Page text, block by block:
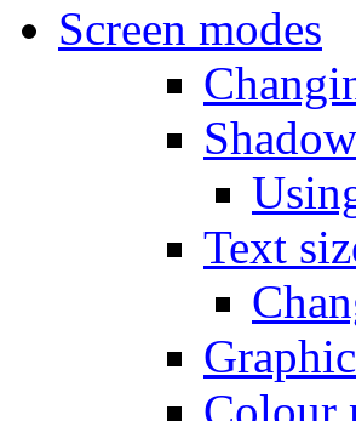
Screen modes
Text
Colour